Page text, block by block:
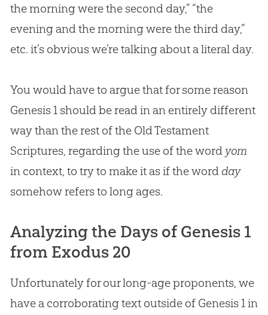
the morning were the second day,” “the
evening and the morning were the third day,”
etc. it’s obvious we’re talking about a literal day.
You would have to argue that for some reason
Genesis 1 should be read in an entirely different
way than the rest of the Old Testament
Scriptures, regarding the use of the word yom
in context, to try to make it as if the word day
somehow refers to long ages.
Analyzing the Days of Genesis 1
from Exodus 20
Unfortunately for our long-age proponents, we
have a corroborating text outside of Genesis 1 in